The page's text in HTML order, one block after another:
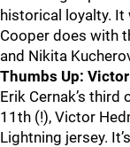
historical loyalty.
Cooper does with
and Nikita
Thumbs Up:
Erik Cernak’s third
11th (!), Victor
Lightning jersey.